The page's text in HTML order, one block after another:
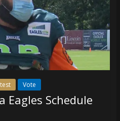
Vote
Eagles Schedule